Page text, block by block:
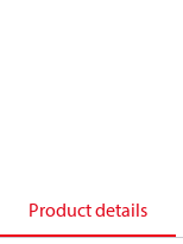
Product details